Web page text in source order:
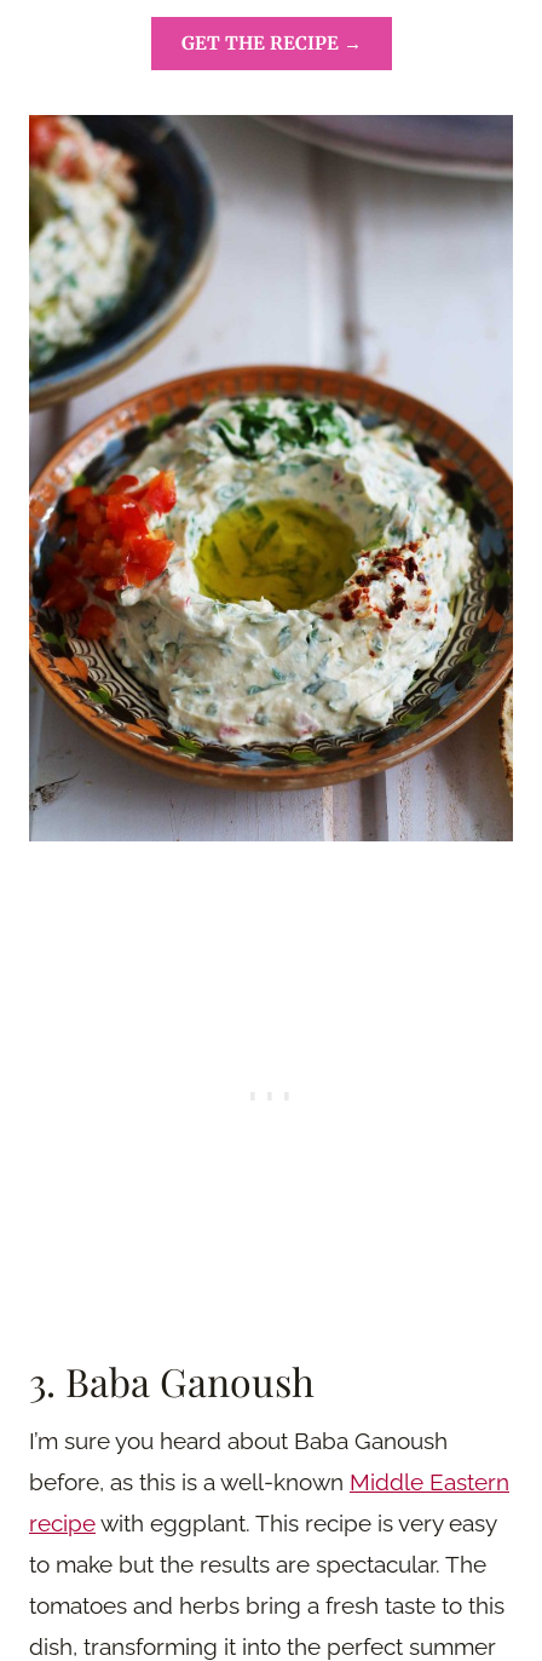
GET THE RECIPE →
3. Baba Ganoush
I’m sure you heard about Baba Ganoush
before, as this is a well-known Middle Eastern
recipewith eggplant. This recipe is very easy
to make but the results are spectacular. The
tomatoes and herbs bring a fresh taste to this
dish, transforming it into the perfect summer